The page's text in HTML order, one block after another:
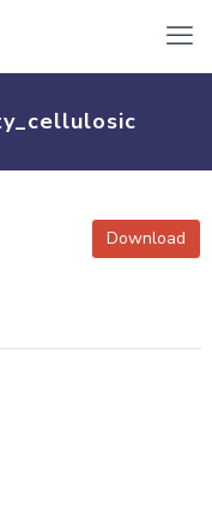
Download